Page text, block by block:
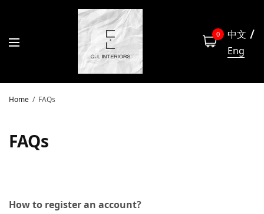
0
中文
Eng
Home FAQs
FAQs
How to register an account?